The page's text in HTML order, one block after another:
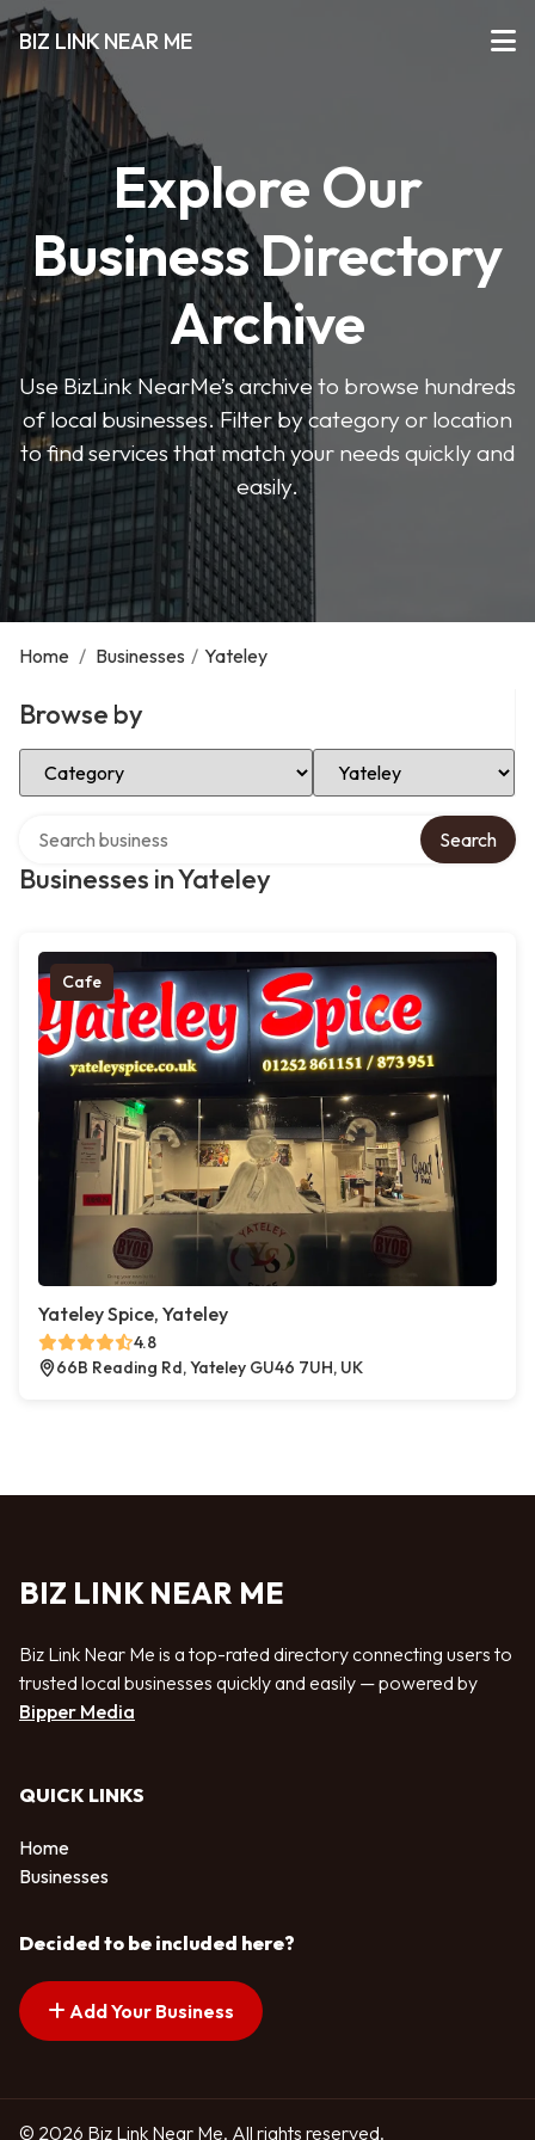
BIZ LINK NEAR ME
Explore Our
Business Directory
Archive
Use BizLink NearMe’s archive to browse hundreds
of local businesses. Filter by category or location
to find services that match your needs quickly and
easily.
Home / Businesses / Yateley
Browse by
Select Category Select Location
Businesses in Yateley
Search
Cafe
Yateley Spice, Yateley
4.8
66B Reading Rd, Yateley GU46 7UH, UK
BIZ LINK NEAR ME
Biz Link Near Me is a top-rated directory connecting users to
trusted local businesses quickly and easily — powered by
Bipper Media
QUICK LINKS
Home
Businesses
Decided to be included here?
Add Your Business
© 2026 Biz Link Near Me. All rights reserved.